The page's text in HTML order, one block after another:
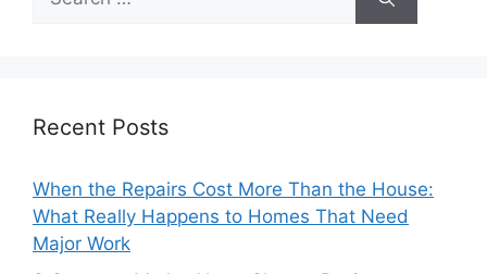
for:
Recent Posts
When the Repairs Cost More Than the House:
What Really Happens to Homes That Need
Major Work